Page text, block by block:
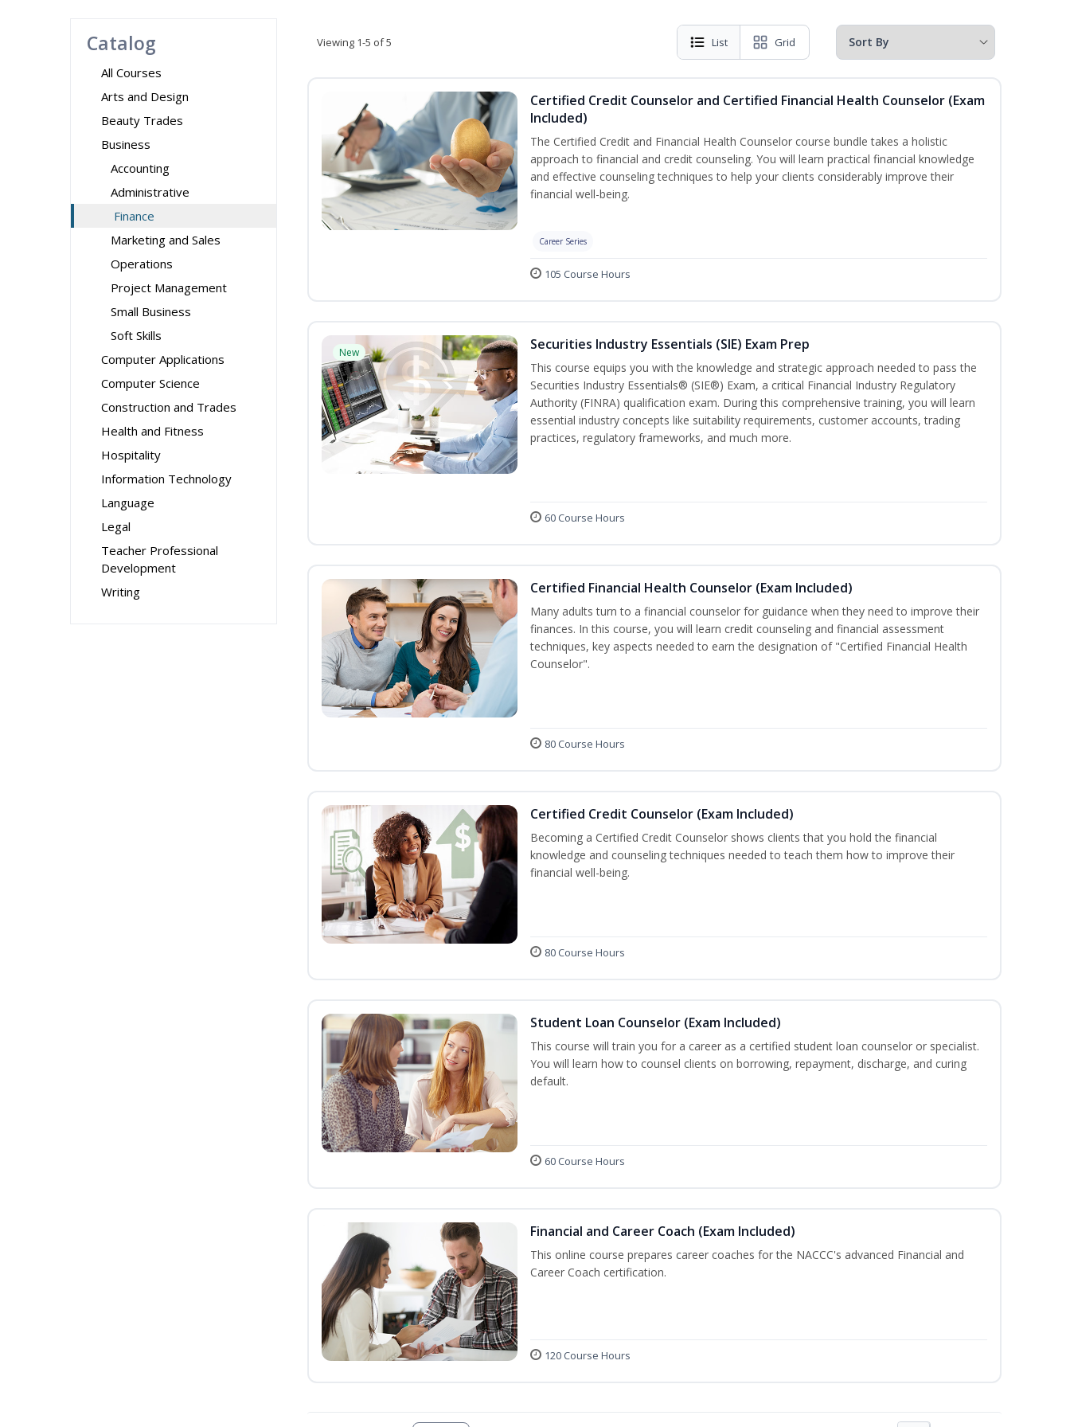
Catalog
All Courses
Arts and Design
Beauty Trades
Business
Accounting
Administrative
Finance
Marketing and Sales
Operations
Project Management
Small Business
Soft Skills
Computer Applications
Computer Science
Construction and Trades
Health and Fitness
Hospitality
Information Technology
Language
Legal
Teacher Professional
Development
Writing
Viewing 1-5 of 5 List Grid
Certified Credit Counselor and Certified Financial Health Counselor (Exam
Included)
The Certified Credit and Financial Health Counselor course bundle takes a holistic
approach to financial and credit counseling. You will learn practical financial knowledge
and effective counseling techniques to help your clients considerably improve their
financial well-being.
Career Series
105 Course Hours
New Securities Industry Essentials (SIE) Exam Prep
This course equips you with the knowledge and strategic approach needed to pass the
Securities Industry Essentials® (SIE®) Exam, a critical Financial Industry Regulatory
Authority (FINRA) qualification exam. During this comprehensive training, you will learn
essential industry concepts like suitability requirements, customer accounts, trading
practices, regulatory frameworks, and much more.
60 Course Hours
Certified Financial Health Counselor (Exam Included)
Many adults turn to a financial counselor for guidance when they need to improve their
finances. In this course, you will learn credit counseling and financial assessment
techniques, key aspects needed to earn the designation of "Certified Financial Health
Counselor".
80 Course Hours
Certified Credit Counselor (Exam Included)
Becoming a Certified Credit Counselor shows clients that you hold the financial
knowledge and counseling techniques needed to teach them how to improve their
financial well-being.
80 Course Hours
Student Loan Counselor (Exam Included)
This course will train you for a career as a certified student loan counselor or specialist.
You will learn how to counsel clients on borrowing, repayment, discharge, and curing
default.
60 Course Hours
Financial and Career Coach (Exam Included)
This online course prepares career coaches for the NACCC's advanced Financial and
Career Coach certification.
120 Course Hours